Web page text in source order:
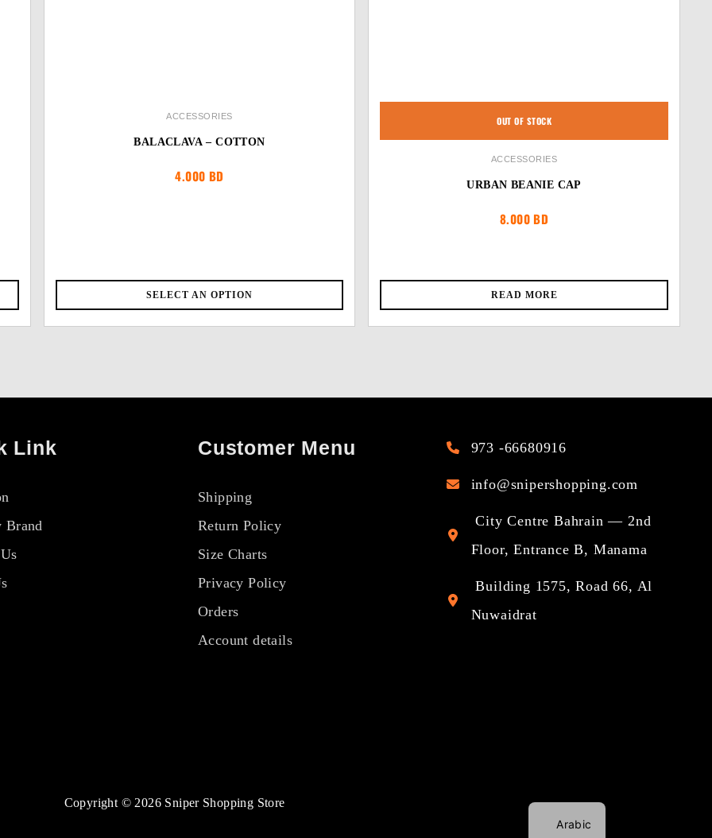
ACCESSORIES
BALACLAVA – COTTON
4.000 BD
SELECT AN OPTION
OUT OF STOCK
ACCESSORIES
URBAN BEANIE CAP
8.000BD
READ MORE
Link
Brand
Customer Menu
Shipping
Return Policy
Size Charts
Privacy Policy
Orders
Account details
973 -66680916
info@snipershopping.com
City Centre Bahrain — 2nd
Floor, Entrance B, Manama
Building 1575, Road 66, Al
Nuwaidrat
Copyright © 2026 Sniper Shopping Store
Arabic